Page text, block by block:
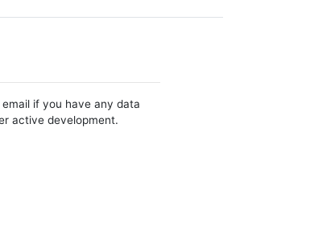
email if you have any data
active development.